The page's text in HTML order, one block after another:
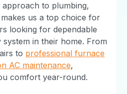
approach to plumbing,
us a top choice for
looking for dependable
in their home. From
to professional furnace
AC maintenance,
comfort year-round.